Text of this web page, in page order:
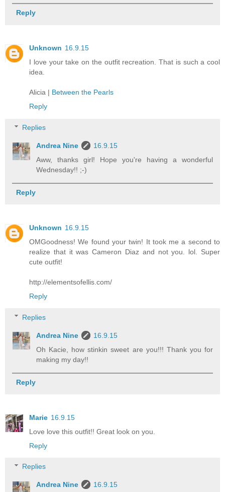
Reply
Unknown 16.9.15
I love your take on the outfit recreation. That is such a cool
idea.
Alicia | Between the Pearls
Reply
Replies
Andrea Nine
16.9.15
Aww, thanks girl! Hope you're having a wonderful
Wednesday!! ;-)
Reply
Unknown 16.9.15
OMGoodness! We found your twin! It took me a second to
realize that it was Cameron Diaz and not you. lol. Super
cute outfit!
http://elementsofellis.com/
Reply
Replies
Andrea Nine
16.9.15
Oh Kacie, how stinkin sweet are you!!! Thank you for
making my day!!
Reply
Marie 16.9.15
Love love this outfit!! Great look on you.
Reply
Replies
Andrea Nine
16.9.15